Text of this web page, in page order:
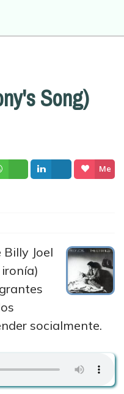
Song)
Me
Joel
socialmente.